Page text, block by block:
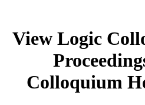
View Logic
Colloquium